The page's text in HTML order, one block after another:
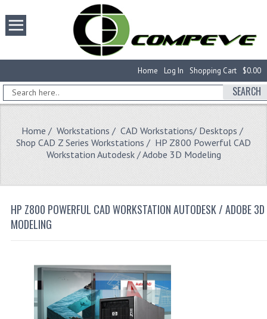
$0.00
Shopping Cart
Log In
Home
SEARCH
Home / Workstations / CAD Workstations/ Desktops /
Shop CAD Z Series Workstations / HP Z800 Powerful CAD
Workstation Autodesk / Adobe 3D Modeling
HP Z800 POWERFUL CAD WORKSTATION AUTODESK / ADOBE 3D
MODELING